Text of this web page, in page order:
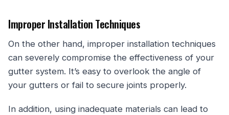
Improper Installation Techniques
On the other hand, improper installation techniques
can severely compromise the effectiveness of your
gutter system. It’s easy to overlook the angle of
your gutters or fail to secure joints properly.
In addition, using inadequate materials can lead to